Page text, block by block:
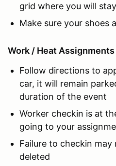
grid where you will
Make sure your shoes
Work / Heat Assignments
Follow directions to
car, it will remain
duration of the event
Worker checkin is at
going to your
Failure to checkin may
deleted